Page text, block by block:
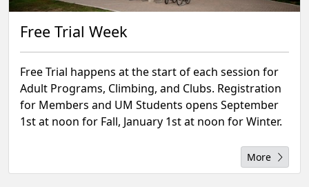
Free Trial Week
Free Trial happens at the start of each session for
Adult Programs, Climbing, and Clubs. Registration
for Members and UM Students opens September
1st at noon for Fall, January 1st at noon for Winter.
More